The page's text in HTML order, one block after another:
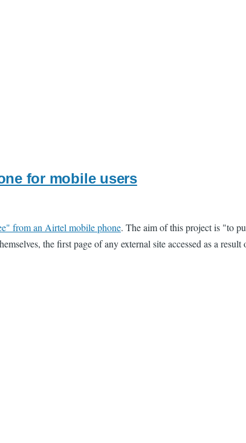
for mobile users
from an Airtel mobile phone. The aim of this project is "to
the first page of any external site accessed as a